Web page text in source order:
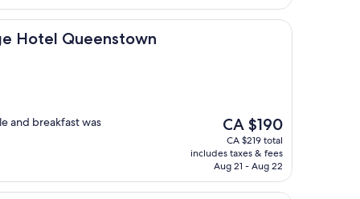
Hotel Queenstown
and breakfast was
The
price
is
CA $190
CA $190
CA $219 total
includes taxes & fees
Aug 21 - Aug 22